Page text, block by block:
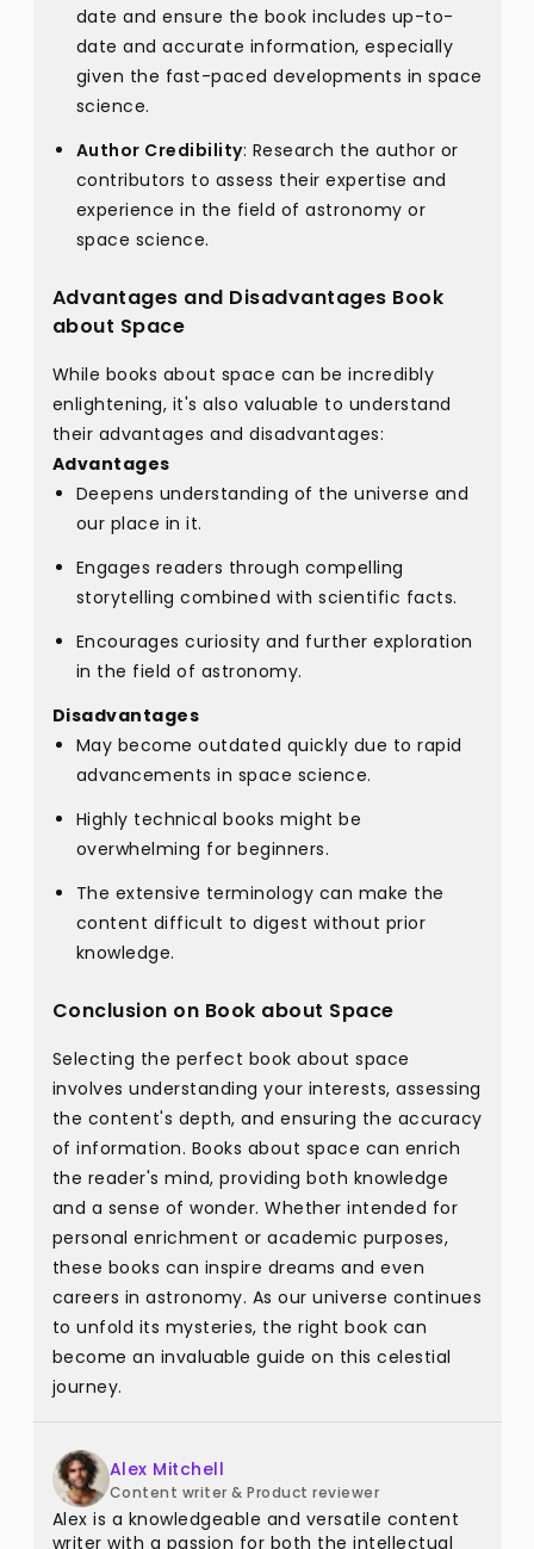
date and ensure the book includes up-to-
date and accurate information, especially
given the fast-paced developments in space
science.
Author Credibility: Research the author or
contributors to assess their expertise and
experience in the field of astronomy or
space science.
Advantages and Disadvantages Book
about Space
While books about space can be incredibly
enlightening, it's also valuable to understand
their advantages and disadvantages:
Advantages
Deepens understanding of the universe and
our place in it.
Engages readers through compelling
storytelling combined with scientific facts.
Encourages curiosity and further exploration
in the field of astronomy.
Disadvantages
May become outdated quickly due to rapid
advancements in space science.
Highly technical books might be
overwhelming for beginners.
The extensive terminology can make the
content difficult to digest without prior
knowledge.
Conclusion on Book about Space
Selecting the perfect book about space
involves understanding your interests, assessing
the content's depth, and ensuring the accuracy
of information. Books about space can enrich
the reader's mind, providing both knowledge
and a sense of wonder. Whether intended for
personal enrichment or academic purposes,
these books can inspire dreams and even
careers in astronomy. As our universe continues
to unfold its mysteries, the right book can
become an invaluable guide on this celestial
journey.
Alex Mitchell
Content writer & Product reviewer
Alex is a knowledgeable and versatile content
writer with a passion for both the intellectual